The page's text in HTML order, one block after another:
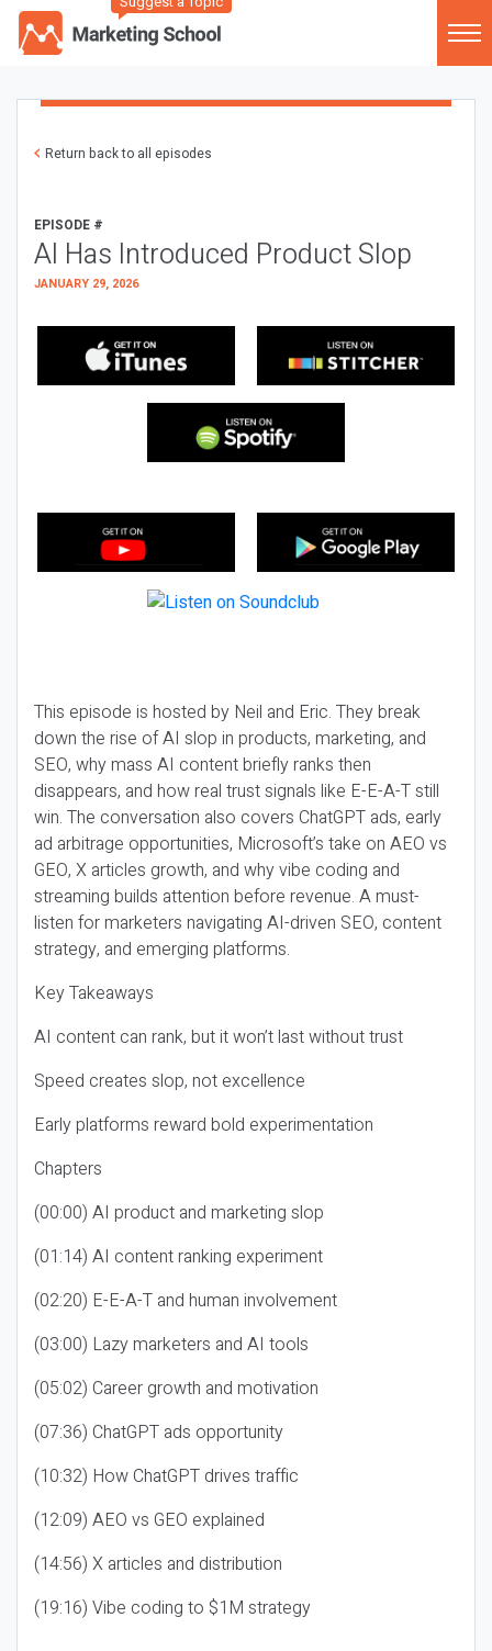
Return back to all episodes
EPISODE #
AI Has Introduced Product Slop
JANUARY 29, 2026
This episode is hosted by Neil and Eric. They break
down the rise of AI slop in products, marketing, and
SEO, why mass AI content briefly ranks then
disappears, and how real trust signals like E-E-A-T still
win. The conversation also covers ChatGPT ads, early
ad arbitrage opportunities, Microsoft’s take on AEO vs
GEO, X articles growth, and why vibe coding and
streaming builds attention before revenue. A must-
listen for marketers navigating AI-driven SEO, content
strategy, and emerging platforms.
Key Takeaways
AI content can rank, but it won’t last without trust
Speed creates slop, not excellence
Early platforms reward bold experimentation
Chapters
(00:00) AI product and marketing slop
(01:14) AI content ranking experiment
(02:20) E-E-A-T and human involvement
(03:00) Lazy marketers and AI tools
(05:02) Career growth and motivation
(07:36) ChatGPT ads opportunity
(10:32) How ChatGPT drives traffic
(12:09) AEO vs GEO explained
(14:56) X articles and distribution
(19:16) Vibe coding to $1M strategy